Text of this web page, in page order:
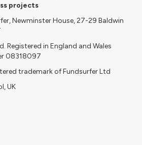
projects
Newminster House, 27-29 Baldwin
Registered in England and Wales
08318097
trademark of Fundsurfer Ltd
UK